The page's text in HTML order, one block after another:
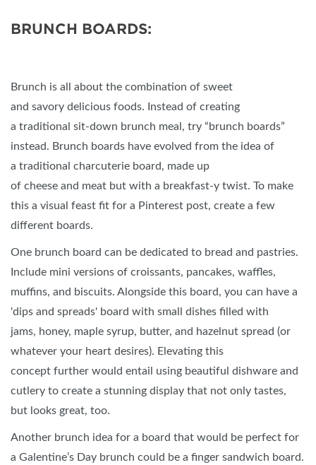
BRUNCH BOARDS:
Brunch is all about the combination of sweet
and savory delicious foods. Instead of creating
a traditional sit-down brunch meal, try “brunch boards”
instead. Brunch boards have evolved from the idea of
a traditional charcuterie board, made up
of cheese and meat but with a breakfast-y twist. To make
this a visual feast fit for a Pinterest post, create a few
different boards.
One brunch board can be dedicated to bread and pastries.
Include mini versions of croissants, pancakes, waffles,
muffins, and biscuits. Alongside this board, you can have a
'dips and spreads' board with small dishes filled with
jams, honey, maple syrup, butter, and hazelnut spread (or
whatever your heart desires). Elevating this
concept further would entail using beautiful dishware and
cutlery to create a stunning display that not only tastes,
but looks great, too.
Another brunch idea for a board that would be perfect for
a Galentine’s Day brunch could be a finger sandwich board.